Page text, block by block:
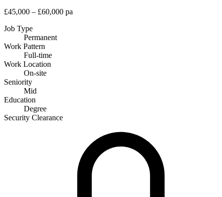
£45,000 – £60,000 pa
Job Type
Permanent
Work Pattern
Full-time
Work Location
On-site
Seniority
Mid
Education
Degree
Security Clearance